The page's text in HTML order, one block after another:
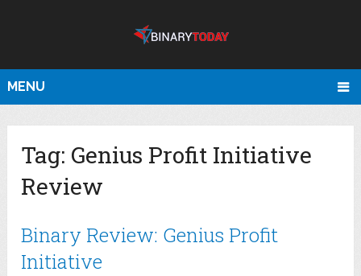
MENU
Tag: Genius Profit Initiative
Review
Binary Review: Genius Profit
Initiative